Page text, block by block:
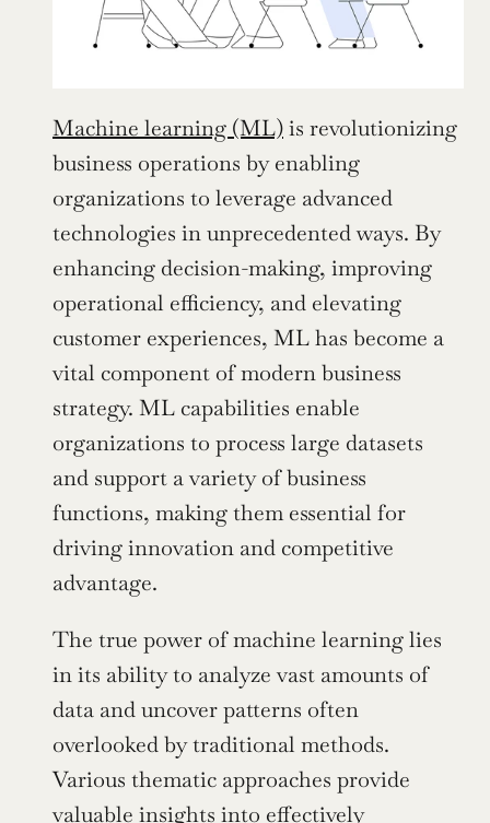
Machine learning (ML) is revolutionizing
business operations by enabling
organizations to leverage advanced
technologies in unprecedented ways. By
enhancing decision-making, improving
operational efficiency, and elevating
customer experiences, ML has become a
vital component of modern business
strategy. ML capabilities enable
organizations to process large datasets
and support a variety of business
functions, making them essential for
driving innovation and competitive
advantage.
The true power of machine learning lies
in its ability to analyze vast amounts of
data and uncover patterns often
overlooked by traditional methods.
Various thematic approaches provide
valuable insights into effectively